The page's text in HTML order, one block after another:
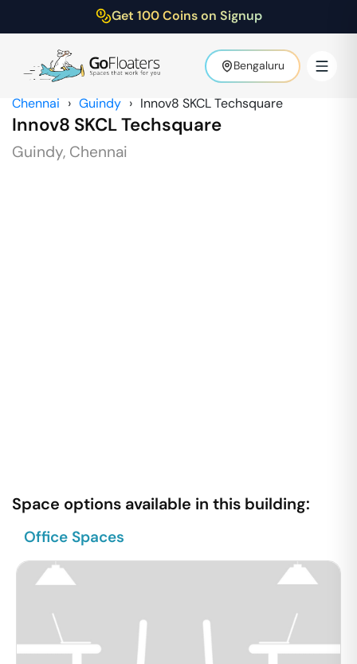
Get 100 Coins on Signup
Bengaluru
Chennai › Guindy › Innov8 SKCL Techsquare
Innov8 SKCL Techsquare
Guindy, Chennai
Space options available in this building:
Office Spaces